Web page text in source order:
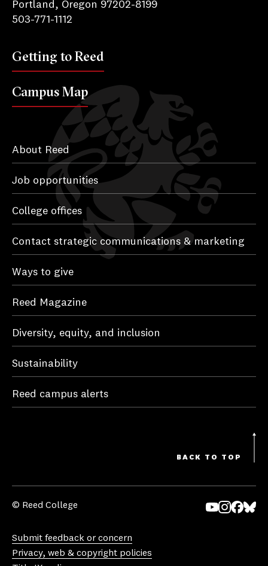
Portland, Oregon 97202-8199
503-771-1112
Getting to Reed
Campus Map
About Reed
Job opportunities
College offices
Contact strategic communications & marketing
Ways to give
Reed Magazine
Diversity, equity, and inclusion
Sustainability
Reed campus alerts
BACK TO TOP
© Reed College
Submit feedback or concern
Privacy, web & copyright policies